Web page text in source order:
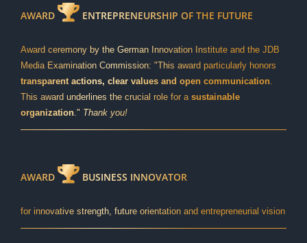
AWARD ENTREPRENEURSHIP OF THE FUTURE
Award ceremony by the German Innovation Institute and the JDB
Media Examination Commission: "This award particularly honors
transparent actions, clear values and open communication
This award underlines the crucial role for a sustainable
organization ." Thank you!
AWARD BUSINESS INNOVATOR
for innovative strength, future orientation and entrepreneurial vision